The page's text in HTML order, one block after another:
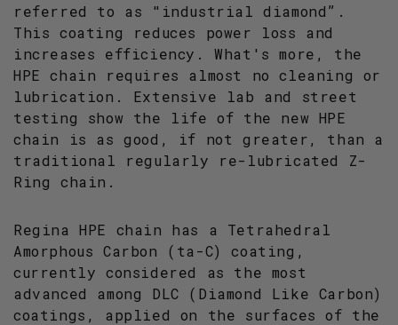
referred to as "industrial diamond”.
This coating reduces power loss and
increases efficiency. What's more, the
HPE chain requires almost no cleaning or
lubrication. Extensive lab and street
testing show the life of the new HPE
chain is as good, if not greater, than a
traditional regularly re-lubricated Z-
Ring chain.
Regina HPE chain has a Tetrahedral
Amorphous Carbon (ta-C) coating,
currently considered as the most
advanced among DLC (Diamond Like Carbon)
coatings, applied on the surfaces of the